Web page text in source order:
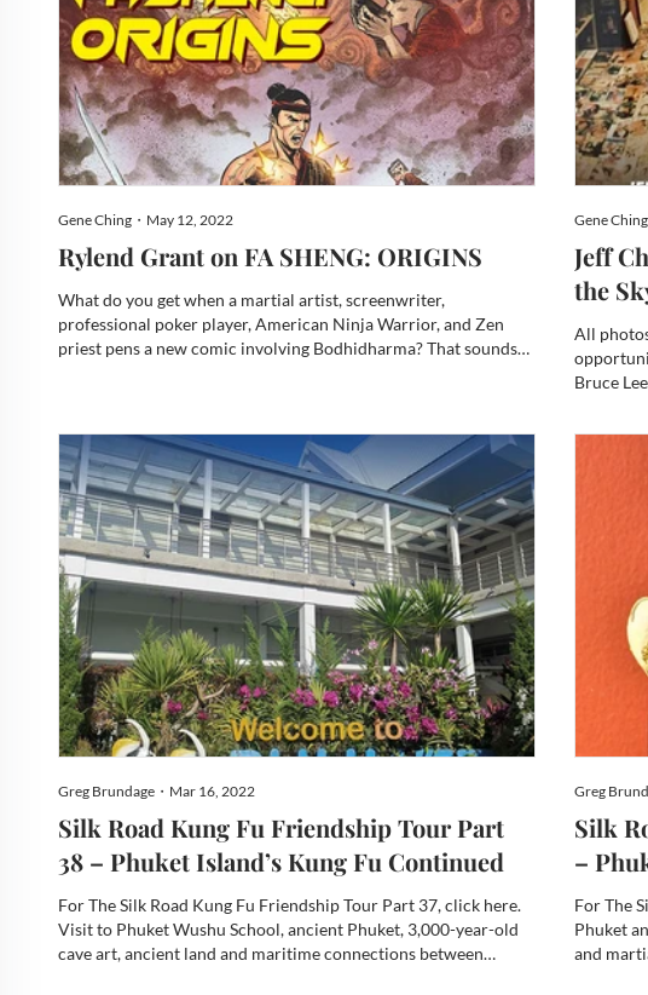
Gene Ching・May 12, 2022
Rylend Grant on FA SHENG: ORIGINS
What do you get when a martial artist, screenwriter,
professional poker player, American Ninja Warrior, and Zen
priest pens a new comic involving Bodhidharma? That sounds
Gene
Jeff
the
All
Bruce
Pictures
Greg Brundage・Mar 16, 2022
Silk Road Kung Fu Friendship Tour Part
38 – Phuket Island’s Kung Fu Continued
For The Silk Road Kung Fu Friendship Tour Part 37, click here.
Visit to Phuket Wushu School, ancient Phuket, 3,000-year-old
cave art, ancient land and maritime connections between
Greg
Silk
–
For The
Phuket
and